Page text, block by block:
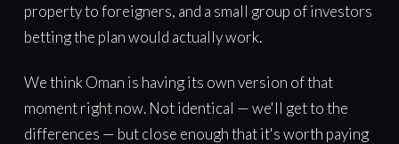
property to foreigners, and a small group of investors
betting the plan would actually work.
We think Oman is having its own version of that
moment right now. Not identical — we'll get to the
differences — but close enough that it's worth paying